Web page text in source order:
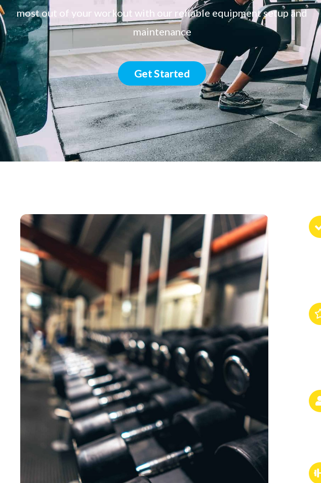
most out of your workout with our reliable equipment setup and
maintenance
Get Started